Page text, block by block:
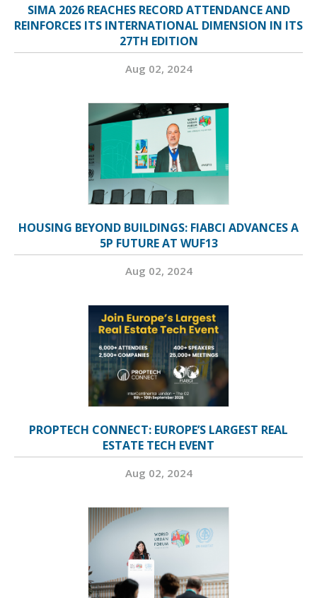
SIMA 2026 REACHES RECORD ATTENDANCE AND
REINFORCES ITS INTERNATIONAL DIMENSION IN ITS
27TH EDITION
Aug 02, 2024
HOUSING BEYOND BUILDINGS: FIABCI ADVANCES A
5P FUTURE AT WUF13
Aug 02, 2024
PROPTECH CONNECT: EUROPE’S LARGEST REAL
ESTATE TECH EVENT
Aug 02, 2024